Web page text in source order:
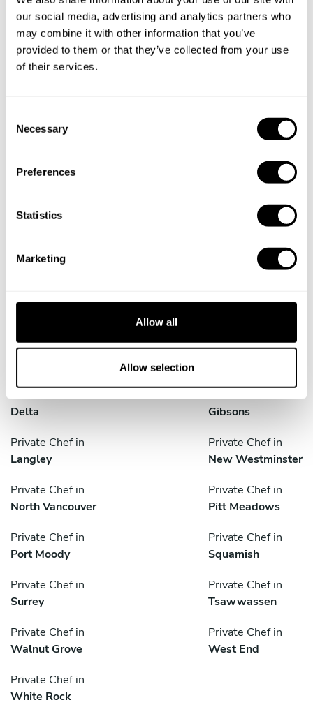
our social media, advertising and analytics partners who
may combine it with other information that you’ve
provided to them or that they’ve collected from your use
of their services.
Necessary
Preferences
Statistics
Marketing
Allow all
Allow selection
Book Chef Peter
Take a Chef services in nearby
Discover cities near Vancouver where you can enjoy a
Private Chef in
Private Chef in
Private Chef in
Private Chef in
Delta
Gibsons
Private Chef in
Langley
Private Chef in
New Westminster
Private Chef in
North Vancouver
Private Chef in
Pitt Meadows
Private Chef in
Port Moody
Private Chef in
Squamish
Private Chef in
Surrey
Private Chef in
Tsawwassen
Private Chef in
Walnut Grove
Private Chef in
West End
Private Chef in
White Rock